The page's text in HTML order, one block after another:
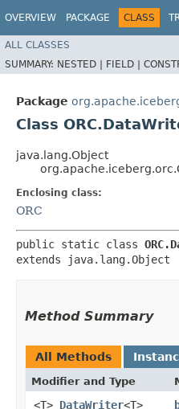
OVERVIEW PACKAGE CLASS
ALL CLASSES
SUMMARY: NESTED | FIELD |
Package
Class
java.lang.Object
Enclosing class:
ORC
public static class
extends java.lang.Object
Method Summary
All Methods
Modifier and Type
<T> DataWriter<T>